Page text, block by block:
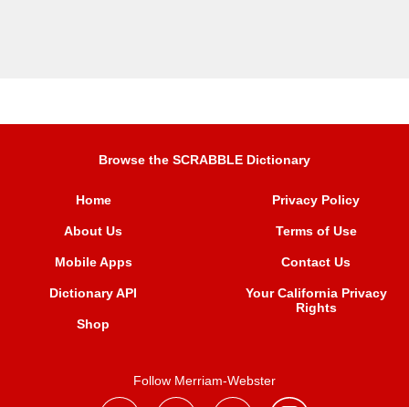
Browse the SCRABBLE Dictionary
Home
About Us
Mobile Apps
Dictionary API
Shop
Privacy Policy
Terms of Use
Contact Us
Your California Privacy
Rights
Follow Merriam-Webster